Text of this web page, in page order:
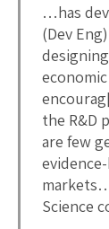
…has
(Dev
the R&D
are few
Science